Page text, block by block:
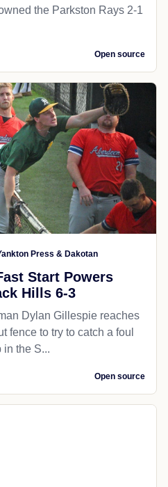
the Parkston Rays 2-1
Open source
Press & Dakotan
Start Powers
Hills 6-3
Dylan Gillespie reaches
fence to try to catch a foul
in the S...
Open source